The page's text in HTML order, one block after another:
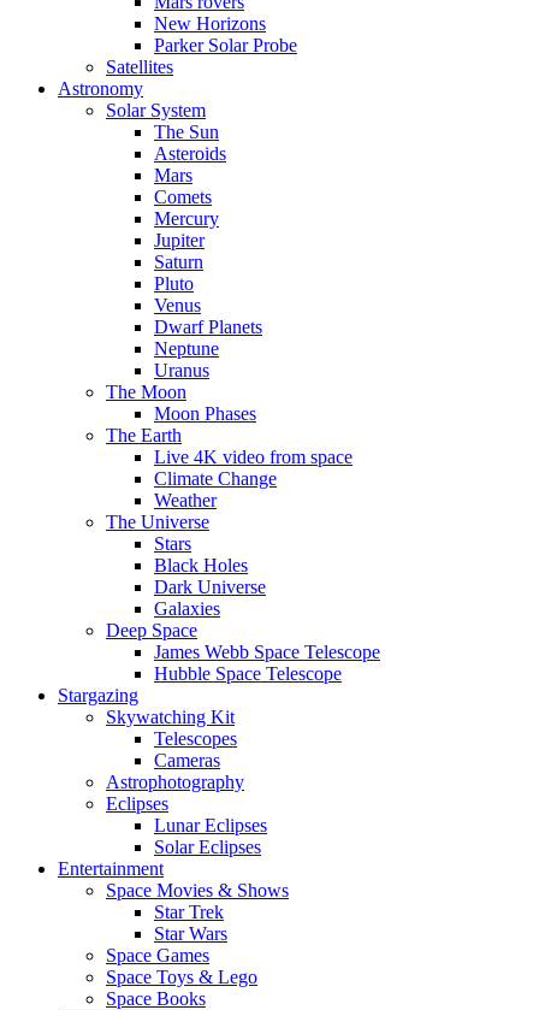
New Horizons
Parker Solar Probe
Satellites
Astronomy
Solar System
The Sun
Asteroids
Mars
Comets
Mercury
Jupiter
Saturn
Pluto
Venus
Dwarf Planets
Neptune
Uranus
The Moon
Moon Phases
The Earth
Live 4K video from space
Climate Change
Weather
The Universe
Stars
Black Holes
Dark Universe
Galaxies
Deep Space
James Webb Space Telescope
Hubble Space Telescope
Stargazing
Skywatching Kit
Telescopes
Cameras
Astrophotography
Eclipses
Lunar Eclipses
Solar Eclipses
Entertainment
Space Movies & Shows
Star Trek
Star Wars
Space Games
Space Toys & Lego
Space Books